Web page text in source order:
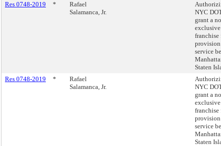
Res 0748-2019
*
Rafael
Salamanca, Jr.
NYC
grant a
exclusive
franchise
service
Staten
Res 0748-2019
*
Rafael
Salamanca, Jr.
NYC
grant a
exclusive
franchise
service
Staten